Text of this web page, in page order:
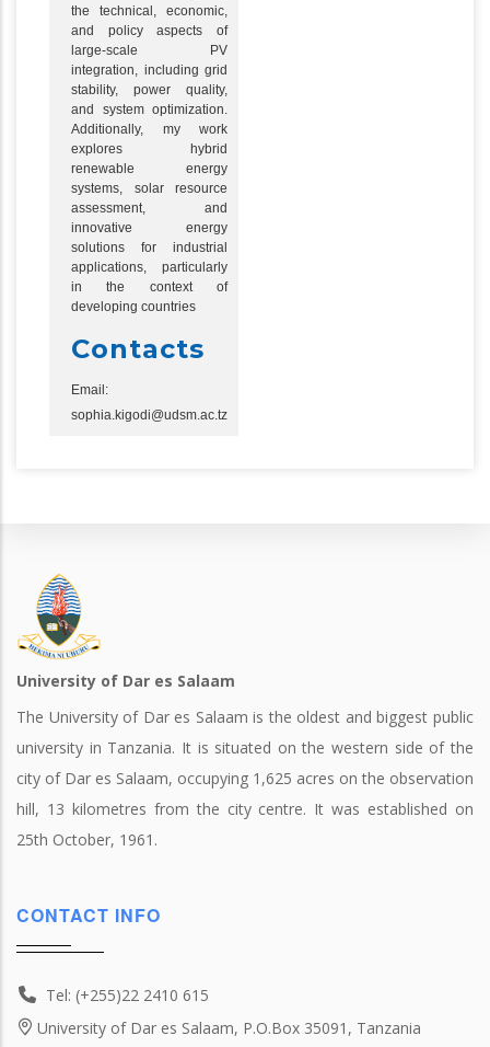
the technical, economic,
and policy aspects of
large-scale PV
integration, including grid
stability, power quality,
and system optimization.
Additionally, my work
explores hybrid
renewable energy
systems, solar resource
assessment, and
innovative energy
solutions for industrial
applications, particularly
in the context of
developing countries
Contacts
Email:
sophia.kigodi@udsm.ac.tz
University of Dar es Salaam
The University of Dar es Salaam is the oldest and biggest public
university in Tanzania. It is situated on the western side of the
city of Dar es Salaam, occupying 1,625 acres on the observation
hill, 13 kilometres from the city centre. It was established on
25th October, 1961.
CONTACT INFO
Tel: (+255)22 2410 615
University of Dar es Salaam, P.O.Box 35091, Tanzania